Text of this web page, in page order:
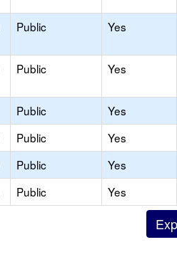
Public Yes
Public Yes
Public Yes
Public Yes
Public Yes
Public Yes